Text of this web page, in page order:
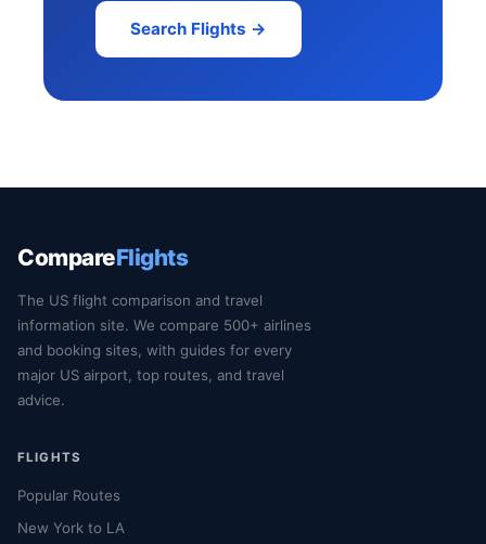
Search Flights →
CompareFlights
The US flight comparison and travel
information site. We compare 500+ airlines
and booking sites, with guides for every
major US airport, top routes, and travel
advice.
FLIGHTS
Popular Routes
New York to LA